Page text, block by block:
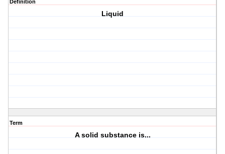
Definition
Liquid
Term
A solid substance is...